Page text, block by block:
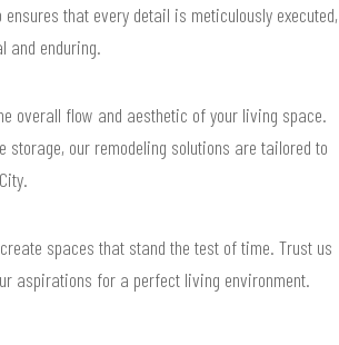
that every detail is meticulously executed,
and enduring.
overall flow and aesthetic of your living space.
our remodeling solutions are tailored to
spaces that stand the test of time. Trust us
aspirations for a perfect living environment.